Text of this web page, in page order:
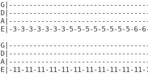
E|-3-3-3-3-3-3-3-5-5-5-5-5-5-5-5-6-
E|-11-11-11-11-11-11-11-11-11-11-